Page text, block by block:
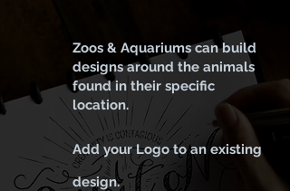
Zoos & Aquariums can build
designs around the animals
found in their specific
location.
Add your Logo to an existing
design.